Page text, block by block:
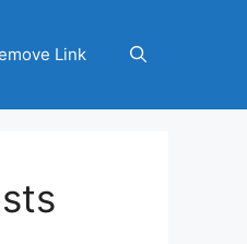
Link